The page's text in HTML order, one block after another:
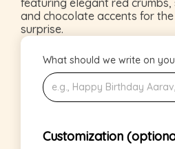
featuring elegant red crumbs,
and chocolate accents for the
surprise.
What should we write on
Customization